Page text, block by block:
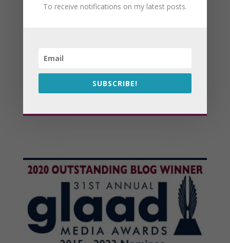
To receive notifications on my latest posts.
SUBSCRIBE!